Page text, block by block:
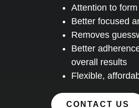
Attention to
Better focused
Removes
Better
overall results
Flexible,
CONTACT US